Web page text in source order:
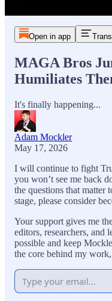
Open in app
MAGA Bros
Humiliates
It's finally happening...
Adam Mockler
May 17, 2026
I will continue to fight
you won’t see me back
the questions that matter
stage, please consider
Your support gives me
editors, researchers, and
possible and keep
the core behind my